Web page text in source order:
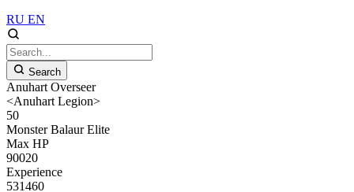
RU EN
Search
Anuhart Overseer
<Anuhart Legion>
50
Monster Balaur Elite
Max HP
90020
Experience
531460